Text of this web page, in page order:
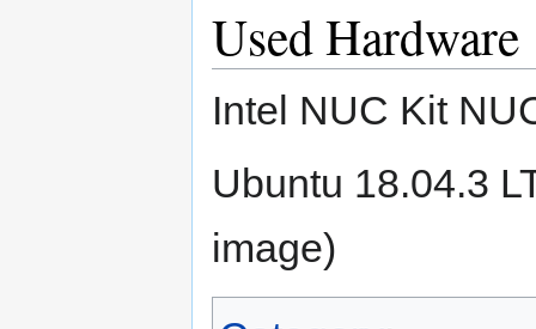
Used Hardware
Intel NUC Kit
Ubuntu 18.04.3
image)